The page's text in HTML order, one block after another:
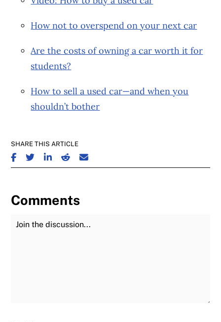
How not to overspend on your next car
Are the costs of owning a car worth it for
students?
How to sell a used car—and when you
shouldn’t bother
SHARE THIS ARTICLE
SHARE ON FACEBOOK
SHARE ON TWITTER
SHARE ON LINKEDIN
SHARE ON REDDIT
SHARE ON EMAIL
Comments
Join the Discussion